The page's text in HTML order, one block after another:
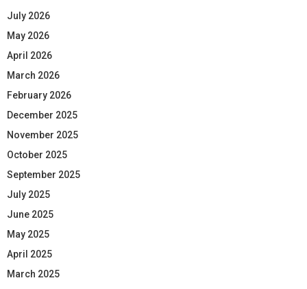
July 2026
May 2026
April 2026
March 2026
February 2026
December 2025
November 2025
October 2025
September 2025
July 2025
June 2025
May 2025
April 2025
March 2025